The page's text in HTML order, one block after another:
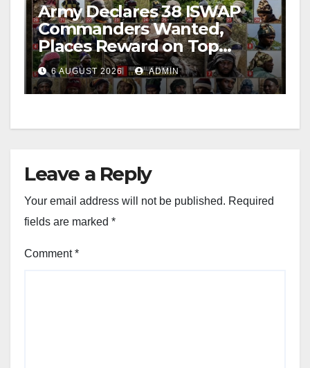
Army Declares 38 ISWAP
Commanders Wanted,
Places Reward on Top
Leader
6 AUGUST 2026 ADMIN
Leave a Reply
Your email address will not be published. Required
fields are marked *
Comment*